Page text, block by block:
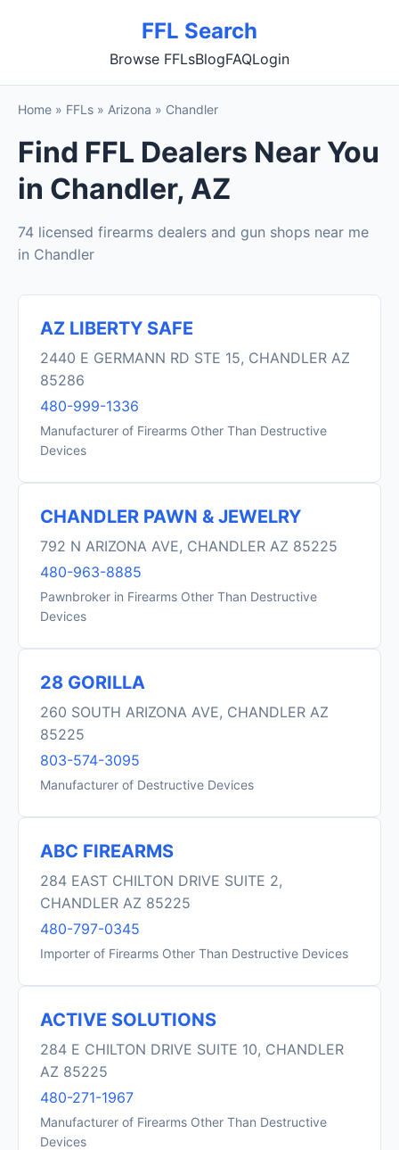
FFL Search
Browse FFLsBlogFAQLogin
Home » FFLs » Arizona » Chandler
Find FFL Dealers Near You
in Chandler, AZ
74 licensed firearms dealers and gun shops near me
in Chandler
AZ LIBERTY SAFE
2440 E GERMANN RD STE 15, CHANDLER AZ
85286
480-999-1336
Manufacturer of Firearms Other Than Destructive
Devices
CHANDLER PAWN & JEWELRY
792 N ARIZONA AVE, CHANDLER AZ 85225
480-963-8885
Pawnbroker in Firearms Other Than Destructive
Devices
28 GORILLA
260 SOUTH ARIZONA AVE, CHANDLER AZ
85225
803-574-3095
Manufacturer of Destructive Devices
ABC FIREARMS
284 EAST CHILTON DRIVE SUITE 2,
CHANDLER AZ 85225
480-797-0345
Importer of Firearms Other Than Destructive Devices
ACTIVE SOLUTIONS
284 E CHILTON DRIVE SUITE 10, CHANDLER
AZ 85225
480-271-1967
Manufacturer of Firearms Other Than Destructive
Devices